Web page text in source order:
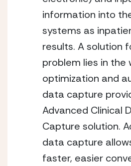
information into
systems as
results. A solution
problem lies in the
optimization and
data capture
Advanced Clinical
Capture solution.
data capture
faster, easier